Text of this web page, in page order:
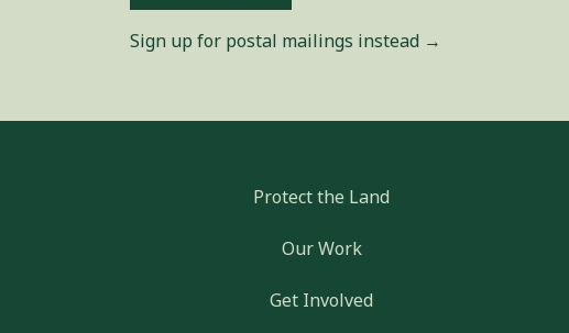
Sign up for postal mailings instead →
Protect the Land
Our Work
Get Involved